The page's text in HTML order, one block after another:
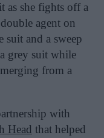
as she fights off a
agent on
suit and a sweep
grey suit while
from a
with
Head that helped